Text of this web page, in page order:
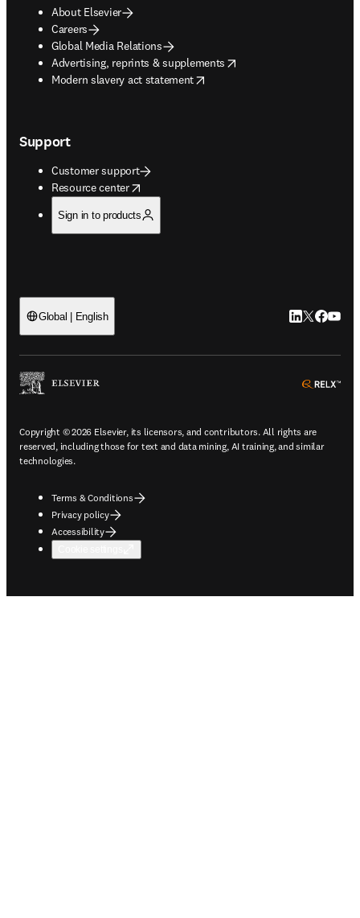
About Elsevier
Careers
Global Media Relations
Advertising, reprints & supplements
opens in new tab/window
Modern slavery act statement
opens in new tab/window
Support
Customer support
Resource center
opens in new tab/window
Sign in to products
Global | English LinkedIn
Twitter
Copyright © 2026 Elsevier, its licensors, and contributors. All rights are
reserved, including those for text and data mining, AI training, and similar
technologies.
Terms & Conditions
Privacy policy
Accessibility